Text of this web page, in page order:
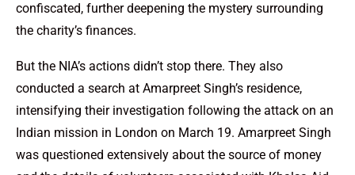
confiscated, further deepening the mystery surrounding
the charity’s finances.
But the NIA’s actions didn’t stop there. They also
conducted a search at Amarpreet Singh’s residence,
intensifying their investigation following the attack on an
Indian mission in London on March 19. Amarpreet Singh
was questioned extensively about the source of money